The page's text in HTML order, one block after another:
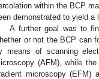
within the BCP
demonstrated to yield
A further goal was to
or not the BCP can
means of scanning
(AFM), while
microscopy (EFM)